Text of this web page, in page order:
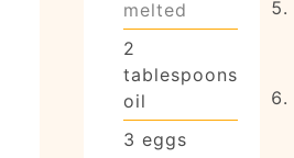
melted
2
tablespoons
oil
3 eggs